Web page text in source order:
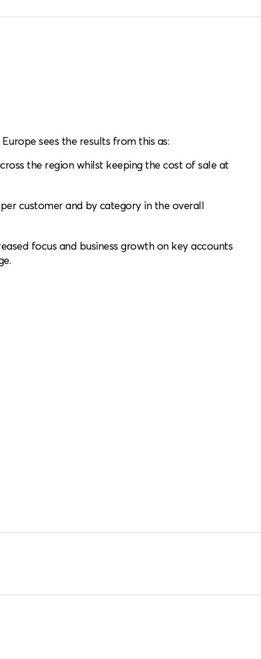
sees the results from this as:
the region whilst keeping the cost of sale at
customer and by category in the overall
focus and business growth on key accounts